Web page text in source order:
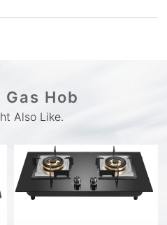
Gas Hob
Also Like.